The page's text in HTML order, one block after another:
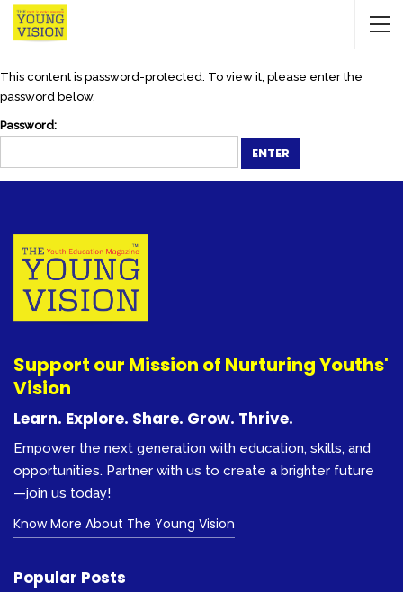
This content is password-protected. To view it, please enter the
password below.
Password:
Support our Mission of Nurturing Youths'
Vision
Learn. Explore. Share. Grow. Thrive.
Empower the next generation with education, skills, and
opportunities. Partner with us to create a brighter future
—join us today!
Know More About The Young Vision
Popular Posts